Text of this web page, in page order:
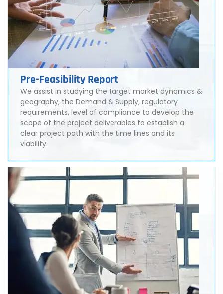
Pre-Feasibility Report
We assist in studying the target market dynamics &
geography, the Demand & Supply, regulatory
requirements, level of compliance to develop the
scope of the project deliverables to establish a
clear project path with the time lines and its
viability.